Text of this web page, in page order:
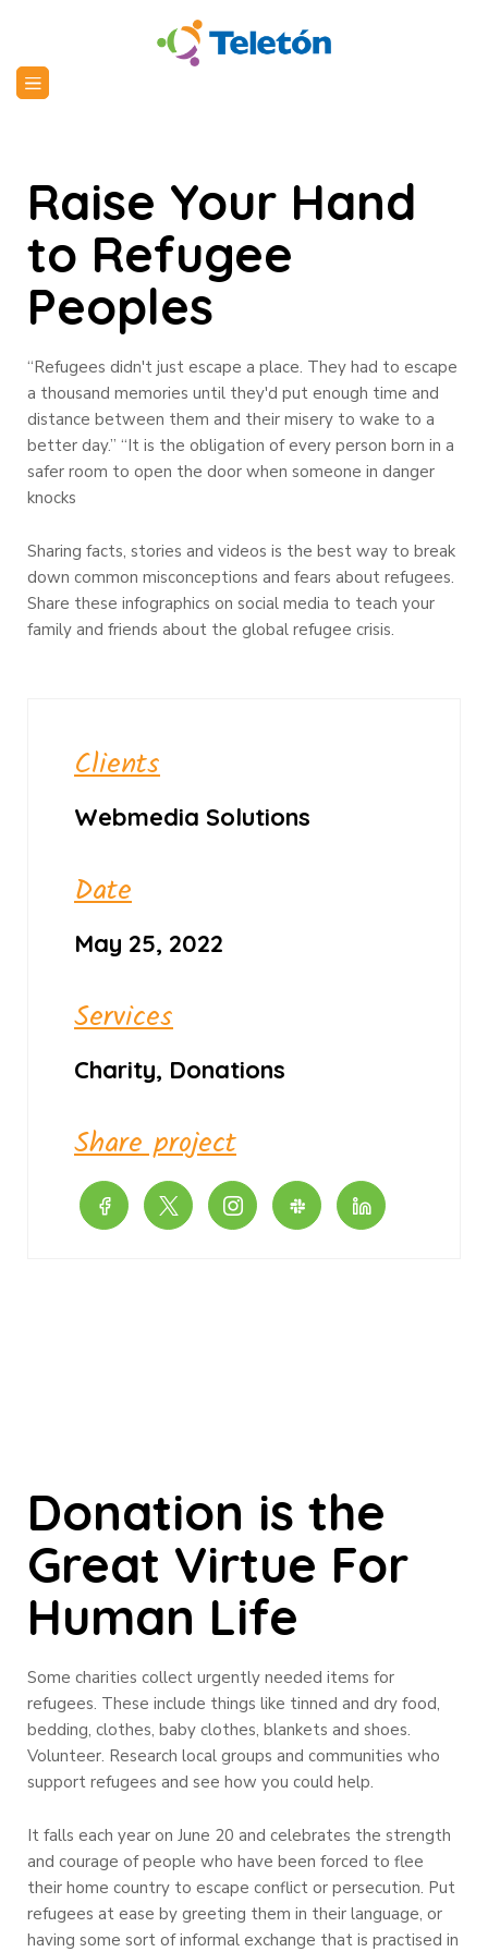
Raise Your Hand
to Refugee
Peoples
“Refugees didn't just escape a place. They had to escape
a thousand memories until they'd put enough time and
distance between them and their misery to wake to a
better day.” “It is the obligation of every person born in a
safer room to open the door when someone in danger
knocks
Sharing facts, stories and videos is the best way to break
down common misconceptions and fears about refugees.
Share these infographics on social media to teach your
family and friends about the global refugee crisis.
Clients
Webmedia Solutions
Date
May 25, 2022
Services
Charity, Donations
Share project
Donation is the
Great Virtue For
Human Life
Some charities collect urgently needed items for
refugees. These include things like tinned and dry food,
bedding, clothes, baby clothes, blankets and shoes.
Volunteer. Research local groups and communities who
support refugees and see how you could help.
It falls each year on June 20 and celebrates the strength
and courage of people who have been forced to flee
their home country to escape conflict or persecution. Put
refugees at ease by greeting them in their language, or
having some sort of informal exchange that is practised in